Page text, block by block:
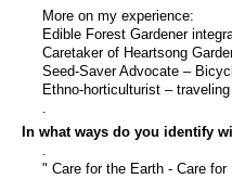
More on my experience:
Edible Forest Gardener
Caretaker of Heartsong
Seed-Saver Advocate –
Ethno-horticulturist –
.
In what ways do you identify
.
" Care for the Earth - Care